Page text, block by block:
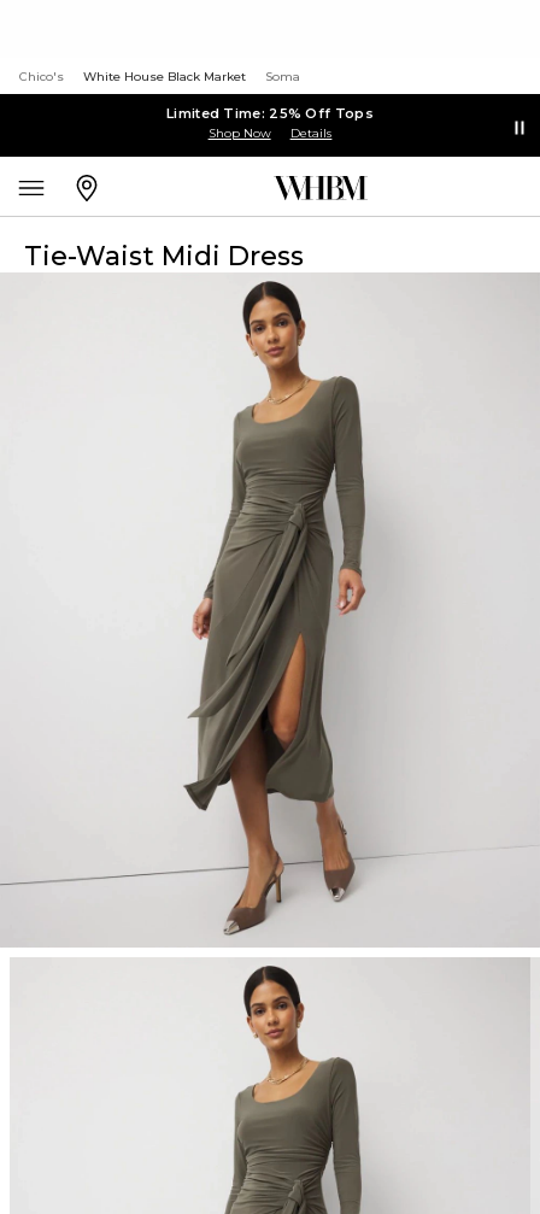
Chico's White House Black Market Soma
Limited Time: 25% Off Tops
Shop Now Details
Tie-Waist Midi Dress